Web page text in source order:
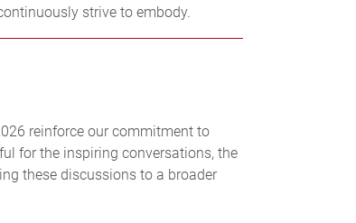
strive to embody.
reinforce our commitment to
for the inspiring conversations, the
these discussions to a broader